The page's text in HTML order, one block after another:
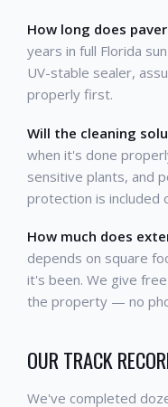
How long does
years in full Florida
UV-stable sealer,
properly first.
Will the cleaning
when it's done
sensitive plants, and
protection is included
How much does
depends on square
it's been. We give
the property — no
OUR TRACK
We've completed